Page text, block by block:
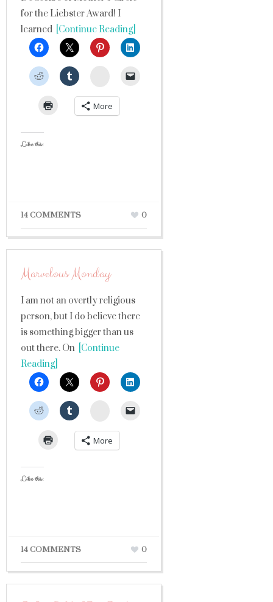
for the Liebster Award! I
learned [Continue Reading]
StumbleUpon
More
Like this:
14 COMMENTS 0
Marvelous Monday
I am not an overtly religious
person, but I do believe there
is something bigger than us
out there. On [Continue
Reading]
StumbleUpon
More
Like this:
14 COMMENTS 0